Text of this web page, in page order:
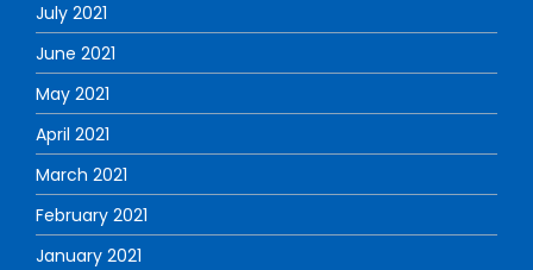
July 2021
June 2021
May 2021
April 2021
March 2021
February 2021
January 2021